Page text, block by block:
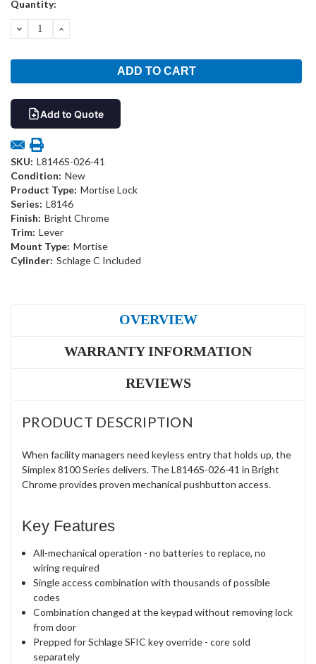
Quantity:
DECREASEINCREASE
Add to Quote
SKU: L8146S-026-41
Condition: New
Product Type: Mortise Lock
Series: L8146
Finish: Bright Chrome
Trim: Lever
Mount Type: Mortise
Cylinder: Schlage C Included
OVERVIEW
WARRANTY INFORMATION
REVIEWS
PRODUCT DESCRIPTION
When facility managers need keyless entry that holds up, the
Simplex 8100 Series delivers. The L8146S-026-41 in Bright
Chrome provides proven mechanical pushbutton access.
Key Features
All-mechanical operation - no batteries to replace, no
wiring required
Single access combination with thousands of possible
codes
Combination changed at the keypad without removing lock
from door
Prepped for Schlage SFIC key override - core sold
separately